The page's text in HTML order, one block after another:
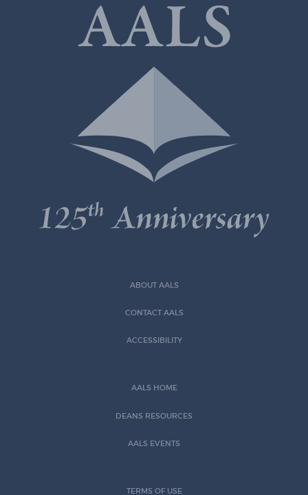
ABOUT AALS
CONTACT AALS
ACCESSIBILITY
AALS HOME
DEANS RESOURCES
AALS EVENTS
TERMS OF USE